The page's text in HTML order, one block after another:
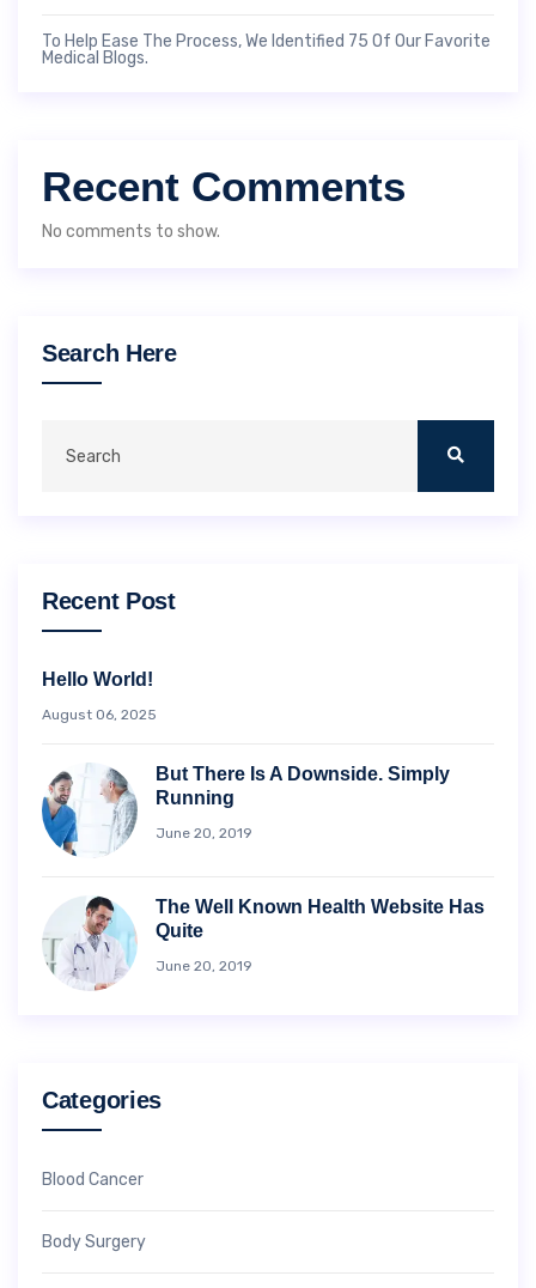
To Help Ease The Process, We Identified 75 Of Our Favorite
Medical Blogs.
Recent Comments
No comments to show.
Search Here
Recent Post
Hello World!
August 06, 2025
But There Is A Downside. Simply
Running
June 20, 2019
The Well Known Health Website Has
Quite
June 20, 2019
Categories
Blood Cancer
Body Surgery